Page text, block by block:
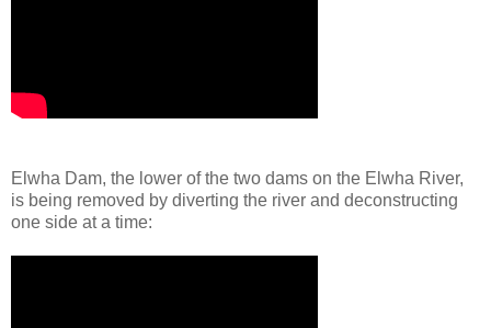
Elwha Dam, the lower of the two dams on the Elwha River,
is being removed by diverting the river and deconstructing
one side at a time: